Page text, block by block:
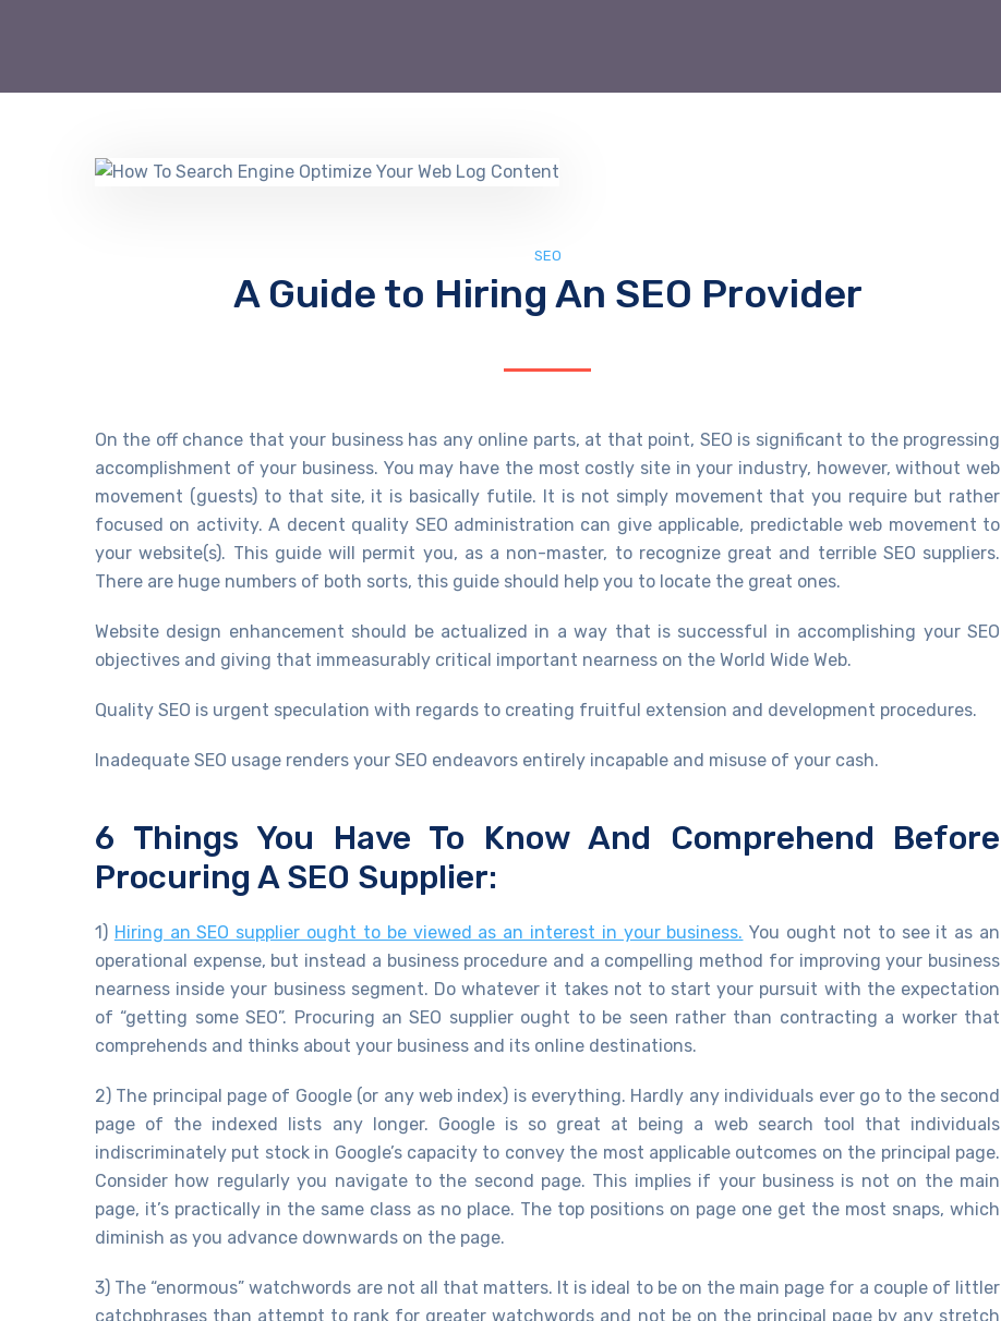
SEO
A Guide to Hiring An SEO Provider
On the off chance that your business has any online parts, at that point, SEO is significant to the progressing
accomplishment of your business. You may have the most costly site in your industry, however, without web
movement (guests) to that site, it is basically futile. It is not simply movement that you require but rather
focused on activity. A decent quality SEO administration can give applicable, predictable web movement to
your website(s). This guide will permit you, as a non-master, to recognize great and terrible SEO suppliers.
There are huge numbers of both sorts, this guide should help you to locate the great ones.
Website design enhancement should be actualized in a way that is successful in accomplishing your SEO
objectives and giving that immeasurably critical important nearness on the World Wide Web.
Quality SEO is urgent speculation with regards to creating fruitful extension and development procedures.
Inadequate SEO usage renders your SEO endeavors entirely incapable and misuse of your cash.
6 Things You Have To Know And Comprehend Before
Procuring A SEO Supplier:
1) Hiring an SEO supplier ought to be viewed as an interest in your business. You ought not to see it as an
operational expense, but instead a business procedure and a compelling method for improving your business
nearness inside your business segment. Do whatever it takes not to start your pursuit with the expectation
of “getting some SEO”. Procuring an SEO supplier ought to be seen rather than contracting a worker that
comprehends and thinks about your business and its online destinations.
2) The principal page of Google (or any web index) is everything. Hardly any individuals ever go to the second
page of the indexed lists any longer. Google is so great at being a web search tool that individuals
indiscriminately put stock in Google’s capacity to convey the most applicable outcomes on the principal page.
Consider how regularly you navigate to the second page. This implies if your business is not on the main
page, it’s practically in the same class as no place. The top positions on page one get the most snaps, which
diminish as you advance downwards on the page.
3) The “enormous” watchwords are not all that matters. It is ideal to be on the main page for a couple of littler
catchphrases than attempt to rank for greater watchwords and not be on the principal page by any stretch